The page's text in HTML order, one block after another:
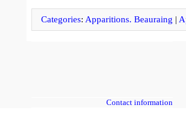
Categories: Apparitions. Beauraing |
Contact information